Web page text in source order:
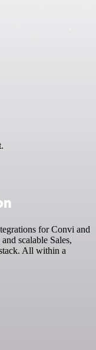
for Convi and
scalable Sales,
All within a